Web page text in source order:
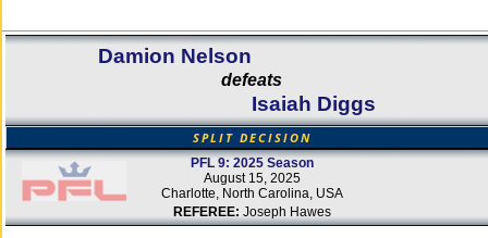
Damion Nelson
defeats
Isaiah Diggs
SPLIT DECISION
PFL 9: 2025 Season
August 15, 2025
Charlotte, North Carolina, USA
REFEREE: Joseph Hawes